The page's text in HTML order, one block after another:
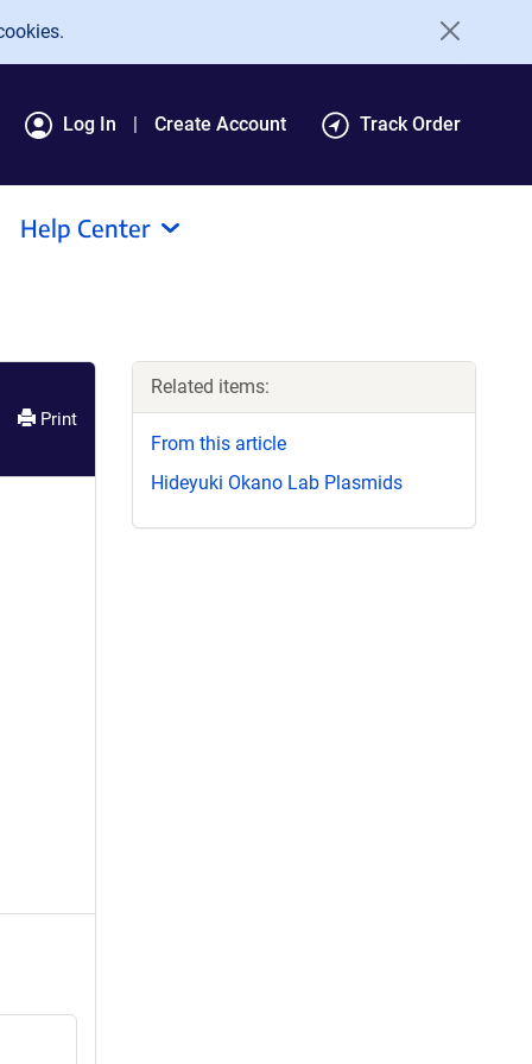
Log In Create Account Track Order
Help Center
Print
Related items:
From this article
Hideyuki Okano Lab Plasmids